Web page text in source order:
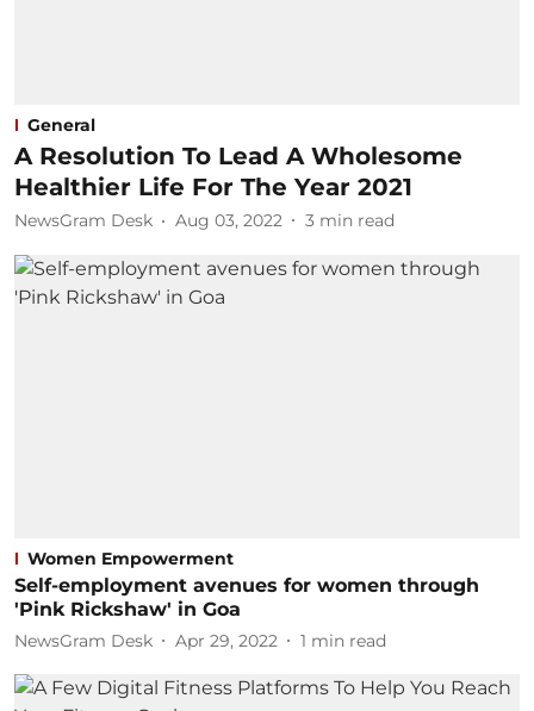
General
A Resolution To Lead A Wholesome
Healthier Life For The Year 2021
NewsGram Desk Aug 03, 2022 3 min read
Women Empowerment
Self-employment avenues for women through
'Pink Rickshaw' in Goa
NewsGram Desk Apr 29, 2022 1 min read